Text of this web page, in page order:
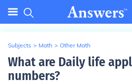
Subjects > Math > Other Math
What are Daily life
numbers?